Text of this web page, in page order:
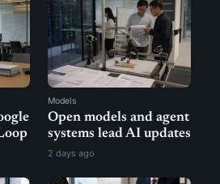
Models
Open models and agent
systems lead AI updates
2 days ago